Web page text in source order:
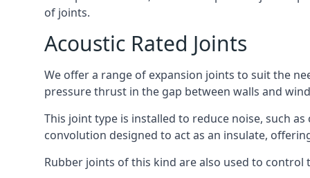
of joints.
Acoustic Rated Joints
We offer a range of expansion joints to suit the
pressure thrust in the gap between walls and
This joint type is installed to reduce noise, such
convolution designed to act as an insulate,
Rubber joints of this kind are also used to